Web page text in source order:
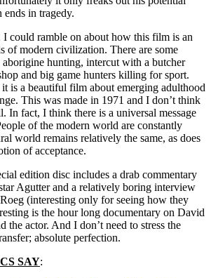
ends in tragedy.
I could ramble on about how this film is an
of modern civilization. There are some
aborigine hunting, intercut with a butcher
and big game hunters killing for sport.
is a beautiful film about emerging adulthood
This was made in 1971 and I don’t think
In fact, I think there is a universal message
of the modern world are constantly
world remains relatively the same, as does
of acceptance.
edition disc includes a drab commentary
Agutter and a relatively boring interview
(interesting only for seeing how they
is the hour long documentary on David
the actor. And I don’t need to stress the
absolute perfection.
SAY: